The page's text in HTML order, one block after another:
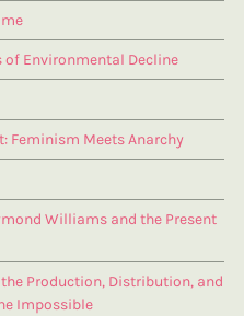
of Environmental Decline
Feminism Meets Anarchy
Williams and the Present
Production, Distribution, and
Impossible